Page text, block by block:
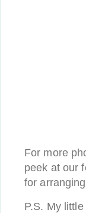
For more
peek at our
for
P.S. My